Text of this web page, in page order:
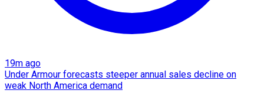
19m ago
Under Armour forecasts steeper annual sales decline on
weak North America demand